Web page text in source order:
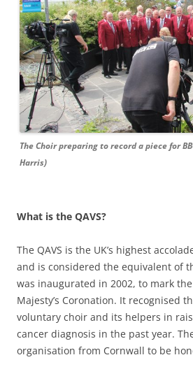
The Choir preparing to record a piece for
Harris)
What is the QAVS?
The QAVS is the UK’s highest
and is considered the equivalent of
was inaugurated in 2002, to mark
Majesty’s Coronation. It recognised
voluntary choir and its helpers in
cancer diagnosis in the past year.
organisation from Cornwall to be